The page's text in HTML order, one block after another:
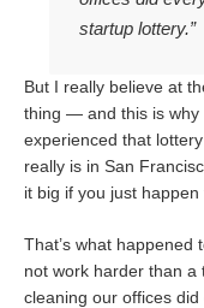
startup lottery.”
But I really believe at
thing — and this is why
experienced that
really is in San
it big if you just
That’s what happened
not work harder than
cleaning our offices